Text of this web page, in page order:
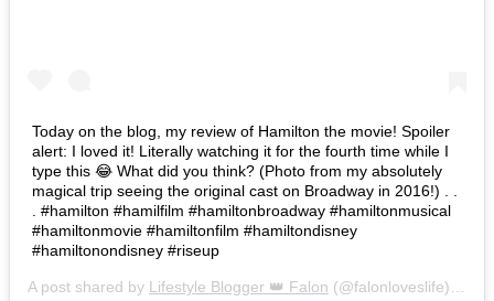
Today on the blog, my review of Hamilton the movie! Spoiler
alert: I loved it! Literally watching it for the fourth time while I
type this 😂 What did you think? (Photo from my absolutely
magical trip seeing the original cast on Broadway in 2016!) . .
. #hamilton #hamilfilm #hamiltonbroadway #hamiltonmusical
#hamiltonmovie #hamiltonfilm #hamiltondisney
#hamiltonondisney #riseup
A post shared by Lifestyle Blogger 👑 Falon (@falonloveslife) on